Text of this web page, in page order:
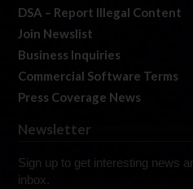
DSA – Report Illegal Content
Join Newslist
Business Inquiries
Commercial Software Terms
Press Coverage News
Newsletter
Sign up to get interesting news
inbox.